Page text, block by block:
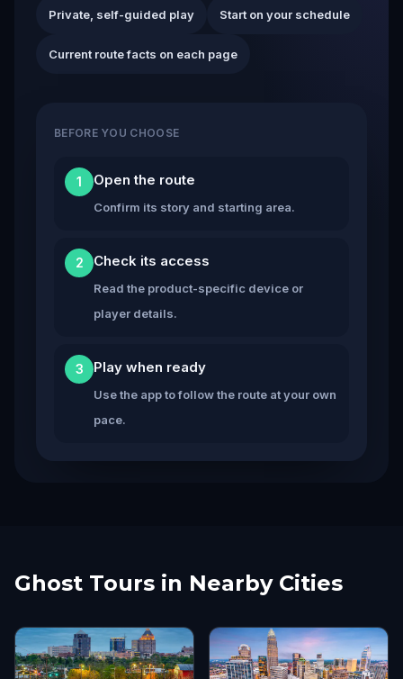
Private, self-guided play Start on your schedule
Current route facts on each page
BEFORE YOU CHOOSE
1 Open the route
Confirm its story and starting area.
2 Check its access
Read the product-specific device or
player details.
3 Play when ready
Use the app to follow the route at your own
pace.
Ghost Tours in Nearby Cities